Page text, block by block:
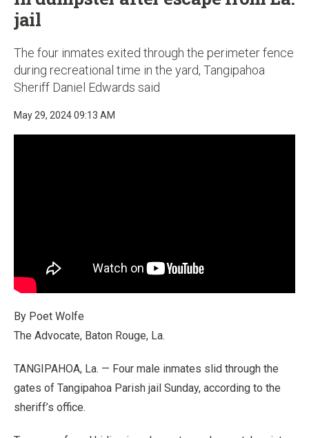
jail
The four inmates exited through the perimeter fence
during recreational time in the yard, Tangipahoa
Sheriff Daniel Edwards said
May 29, 2024 09:13 AM
By Poet Wolfe
The Advocate, Baton Rouge, La.
TANGIPAHOA, La. — Four male inmates slid through the
gates of Tangipahoa Parish jail Sunday, according to the
sheriff’s office.